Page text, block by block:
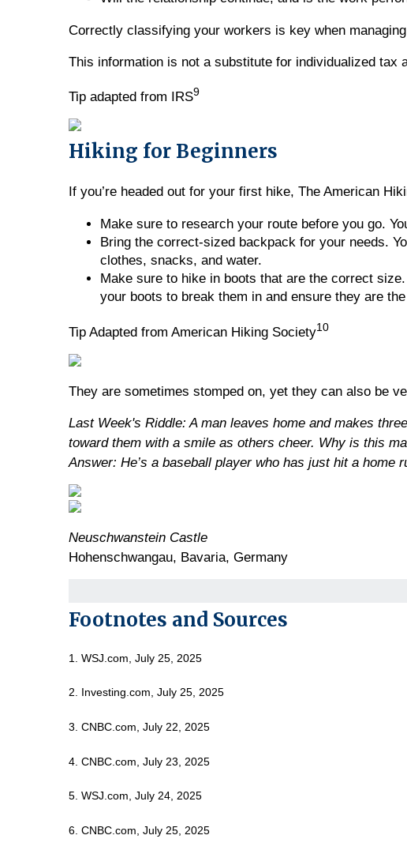
Correctly classifying your workers is key when
This information is not a substitute for individualized
Tip adapted from IRS9
Hiking for Beginners
If you’re headed out for your first hike, The American
Make sure to research your route before you go.
Bring the correct-sized backpack for your needs.
clothes, snacks, and water.
Make sure to hike in boots that are the correct
your boots to break them in and ensure they are
Tip Adapted from American Hiking Society10
They are sometimes stomped on, yet they can also be
Last Week's Riddle: A man leaves home and makes
toward them with a smile as others cheer. Why is this
Answer: He’s a baseball player who has just hit a home
Neuschwanstein Castle
Hohenschwangau, Bavaria, Germany
Footnotes and Sources
1. WSJ.com, July 25, 2025
2. Investing.com, July 25, 2025
3. CNBC.com, July 22, 2025
4. CNBC.com, July 23, 2025
5. WSJ.com, July 24, 2025
6. CNBC.com, July 25, 2025